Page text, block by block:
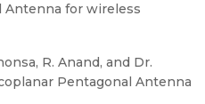
Antenna for wireless
R. Anand, and Dr.
Pentagonal Antenna